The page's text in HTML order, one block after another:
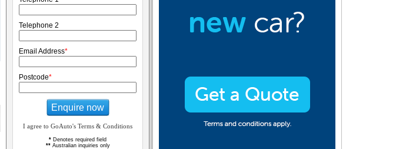
Telephone 2
Email Address*
Postcode*
Enquire now
I agree to GoAuto's Terms & Conditions
* Denotes required field
**Australian inquiries only